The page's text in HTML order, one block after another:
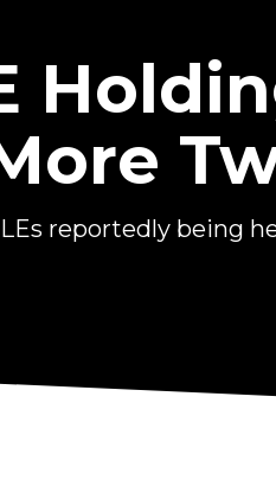
reportedly being